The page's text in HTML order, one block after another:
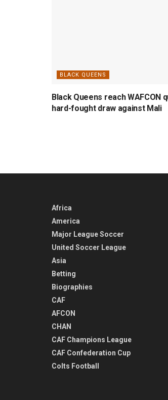
BLACK QUEENS
Black Queens reach
hard-fought draw against Mali
Africa
America
Major League Soccer
United Soccer League
Asia
Betting
Biographies
CAF
AFCON
CHAN
CAF Champions League
CAF Confederation Cup
Colts Football